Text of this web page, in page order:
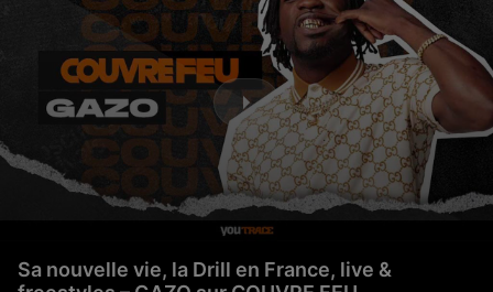
Sa nouvelle vie, la Drill en France, live &